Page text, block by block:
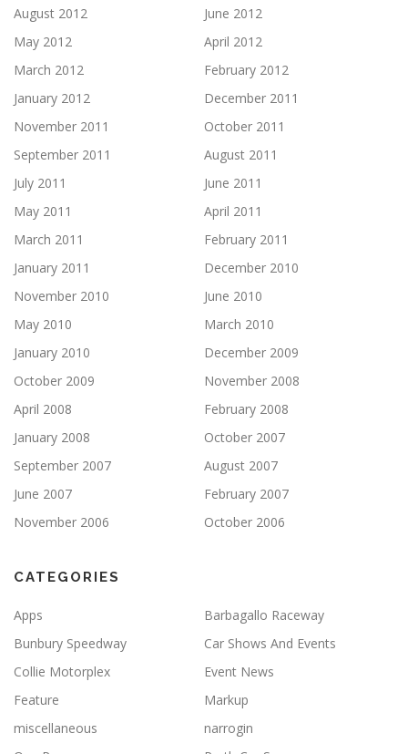
August 2012
June 2012
May 2012
April 2012
March 2012
February 2012
January 2012
December 2011
November 2011
October 2011
September 2011
August 2011
July 2011
June 2011
May 2011
April 2011
March 2011
February 2011
January 2011
December 2010
November 2010
June 2010
May 2010
March 2010
January 2010
December 2009
October 2009
November 2008
April 2008
February 2008
January 2008
October 2007
September 2007
August 2007
June 2007
February 2007
November 2006
October 2006
CATEGORIES
Apps
Barbagallo Raceway
Bunbury Speedway
Car Shows And Events
Collie Motorplex
Event News
Feature
Markup
miscellaneous
narrogin